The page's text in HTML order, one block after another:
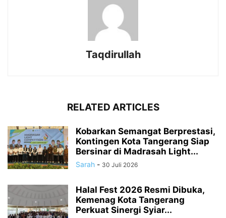
Taqdirullah
RELATED ARTICLES
Kobarkan Semangat Berprestasi,
Kontingen Kota Tangerang Siap
Bersinar di Madrasah Light...
Sarah - 30 Juli 2026
Halal Fest 2026 Resmi Dibuka,
Kemenag Kota Tangerang
Perkuat Sinergi Syiar...